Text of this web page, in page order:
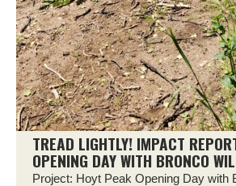
TREAD LIGHTLY! IMPACT
OPENING DAY WITH BRONCO
Project: Hoyt Peak Opening Day with